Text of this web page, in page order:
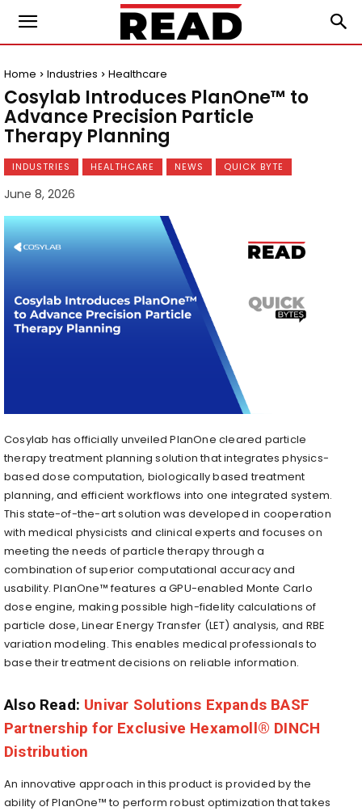
Home Industries Healthcare
Cosylab Introduces PlanOne™ to
Advance Precision Particle
Therapy Planning
INDUSTRIES HEALTHCARE NEWS QUICK BYTE
June 8, 2026
Cosylab has officially unveiled PlanOne cleared particle
therapy treatment planning solution that integrates physics-
based dose computation, biologically based treatment
planning, and efficient workflows into one integrated system.
This state-of-the-art solution was developed in cooperation
with medical physicists and clinical experts and focuses on
meeting the needs of particle therapy through a
combination of superior computational accuracy and
usability. PlanOne™ features a GPU-enabled Monte Carlo
dose engine, making possible high-fidelity calculations of
particle dose, Linear Energy Transfer (LET) analysis, and RBE
variation modeling. This enables medical professionals to
base their treatment decisions on reliable information.
Also Read: Univar Solutions Expands BASF
Partnership for Exclusive Hexamoll® DINCH
Distribution
An innovative approach in this product is provided by the
ability of PlanOne™ to perform robust optimization that takes